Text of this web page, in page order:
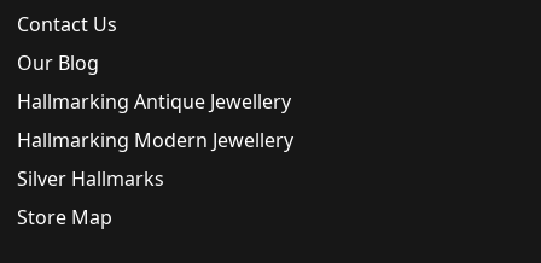
Contact Us
Our Blog
Hallmarking Antique Jewellery
Hallmarking Modern Jewellery
Silver Hallmarks
Store Map